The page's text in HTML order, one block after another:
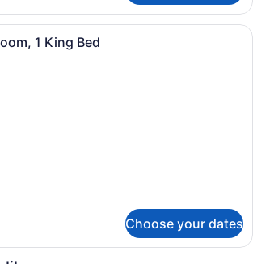
A neatly made bed with a brown
1 King Bed
Choose your dates